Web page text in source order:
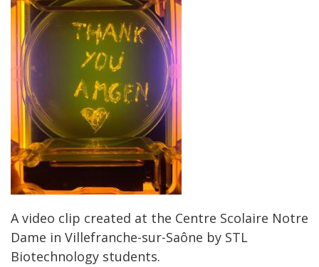
A video clip created at the Centre Scolaire Notre
Dame in Villefranche-sur-Saône by STL
Biotechnology students.